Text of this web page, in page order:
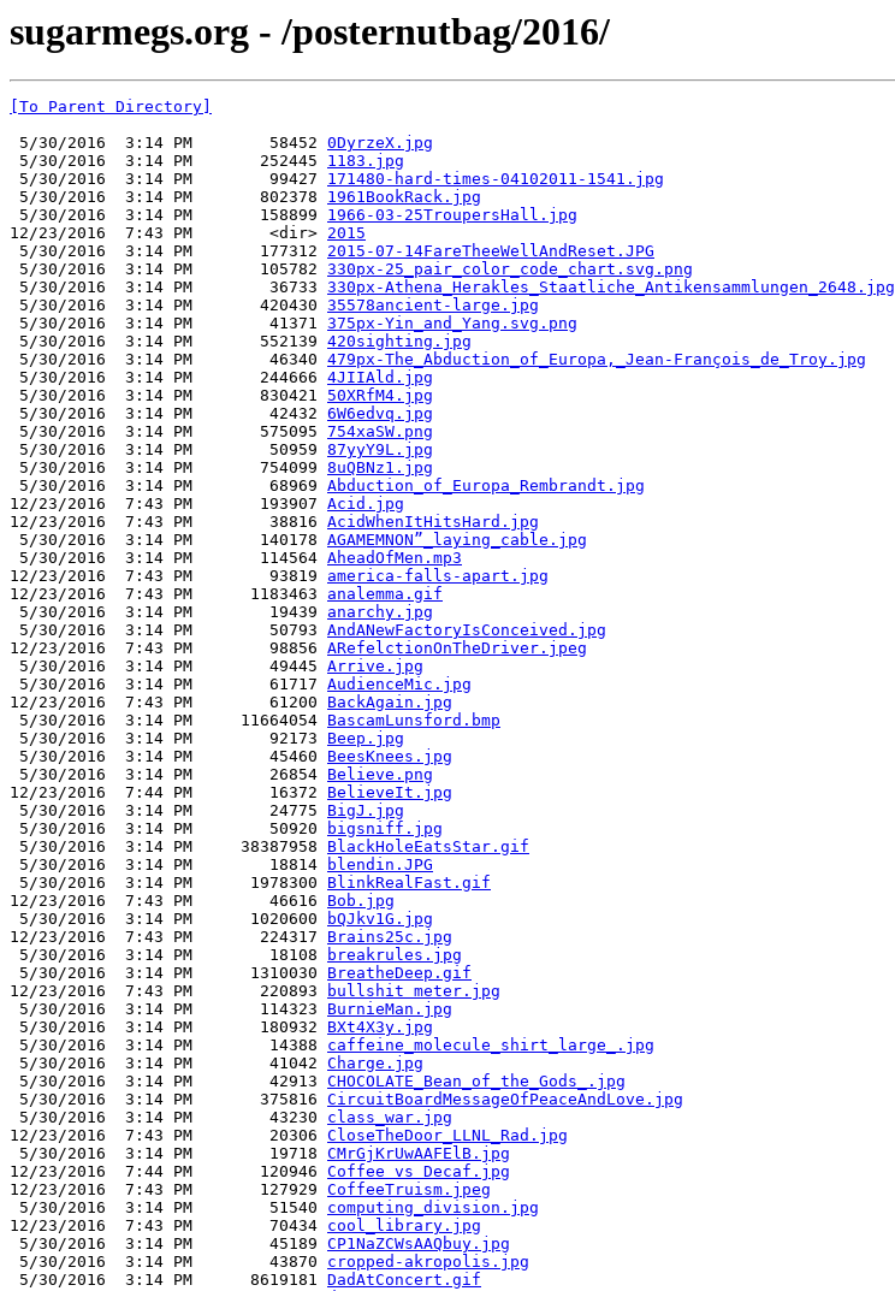
sugarmegs.org - /posternutbag/2016/
[To Parent Directory]
5/30/2016  3:14 PM        58452 0DyrzeX.jpg
5/30/2016  3:14 PM       252445 1183.jpg
5/30/2016  3:14 PM        99427 171480-hard-times-04102011-1541.jpg
5/30/2016  3:14 PM       802378 1961BookRack.jpg
5/30/2016  3:14 PM       158899 1966-03-25TroupersHall.jpg
12/23/2016  7:43 PM        <dir> 2015
5/30/2016  3:14 PM       177312 2015-07-14FareTheeWellAndReset.JPG
5/30/2016  3:14 PM       105782 330px-25_pair_color_code_chart.svg.png
5/30/2016  3:14 PM        36733 330px-Athena_Herakles_Staatliche_Antikensammlungen_2648.jpg
5/30/2016  3:14 PM       420430 35578ancient-large.jpg
5/30/2016  3:14 PM        41371 375px-Yin_and_Yang.svg.png
5/30/2016  3:14 PM       552139 420sighting.jpg
5/30/2016  3:14 PM        46340 479px-The_Abduction_of_Europa,_Jean-François_de_Troy.jpg
5/30/2016  3:14 PM       244666 4JIIAld.jpg
5/30/2016  3:14 PM       830421 50XRfM4.jpg
5/30/2016  3:14 PM        42432 6W6edvq.jpg
5/30/2016  3:14 PM       575095 754xaSW.png
5/30/2016  3:14 PM        50959 87yyY9L.jpg
5/30/2016  3:14 PM       754099 8uQBNz1.jpg
5/30/2016  3:14 PM        68969 Abduction_of_Europa_Rembrandt.jpg
12/23/2016  7:43 PM       193907 Acid.jpg
12/23/2016  7:43 PM        38816 AcidWhenItHitsHard.jpg
5/30/2016  3:14 PM       140178 AGAMEMNON”_laying_cable.jpg
5/30/2016  3:14 PM       114564 AheadOfMen.mp3
12/23/2016  7:43 PM        93819 america-falls-apart.jpg
12/23/2016  7:43 PM      1183463 analemma.gif
5/30/2016  3:14 PM        19439 anarchy.jpg
5/30/2016  3:14 PM        50793 AndANewFactoryIsConceived.jpg
12/23/2016  7:43 PM        98856 ARefelctionOnTheDriver.jpeg
5/30/2016  3:14 PM        49445 Arrive.jpg
5/30/2016  3:14 PM        61717 AudienceMic.jpg
12/23/2016  7:43 PM        61200 BackAgain.jpg
5/30/2016  3:14 PM     11664054 BascamLunsford.bmp
5/30/2016  3:14 PM        92173 Beep.jpg
5/30/2016  3:14 PM        45460 BeesKnees.jpg
5/30/2016  3:14 PM        26854 Believe.png
12/23/2016  7:44 PM        16372 BelieveIt.jpg
5/30/2016  3:14 PM        24775 BigJ.jpg
5/30/2016  3:14 PM        50920
bigsniff.jpg
5/30/2016  3:14 PM     38387958 BlackHoleEatsStar.gif
5/30/2016  3:14 PM        18814
blendin.JPG
5/30/2016  3:14 PM      1978300 BlinkRealFast.gif
12/23/2016  7:43 PM        46616 Bob.jpg
5/30/2016  3:14 PM      1020600
bQJkv1G.jpg
12/23/2016  7:43 PM       224317 Brains25c.jpg
5/30/2016  3:14 PM        18108
breakrules.jpg
5/30/2016  3:14 PM      1310030 BreatheDeep.gif
12/23/2016  7:43 PM       220893
bullshit meter.jpg
5/30/2016  3:14 PM       114323 BurnieMan.jpg
5/30/2016  3:14 PM       180932 BXt4X3y.jpg
5/30/2016  3:14 PM        14388 caffeine_molecule_shirt_large_.jpg
5/30/2016  3:14 PM        41042 Charge.jpg
5/30/2016  3:14 PM        42913 CHOCOLATE_Bean_of_the_Gods_.jpg
5/30/2016  3:14 PM       375816 CircuitBoardMessageOfPeaceAndLove.jpg
5/30/2016  3:14 PM        43230 class_war.jpg
12/23/2016  7:43 PM        20306 CloseTheDoor_LLNL_Rad.jpg
5/30/2016  3:14 PM        19718 CMrGjKrUwAAFElB.jpg
12/23/2016  7:44 PM       120946 Coffee vs Decaf.jpg
12/23/2016  7:43 PM       127929 CoffeeTruism.jpeg
5/30/2016  3:14 PM        51540 computing_division.jpg
12/23/2016  7:43 PM        70434 cool_library.jpg
5/30/2016  3:14 PM        45189 CP1NaZCWsAAQbuy.jpg
5/30/2016  3:14 PM        43870 cropped-akropolis.jpg
5/30/2016  3:14 PM      8619181 DadAtConcert.gif